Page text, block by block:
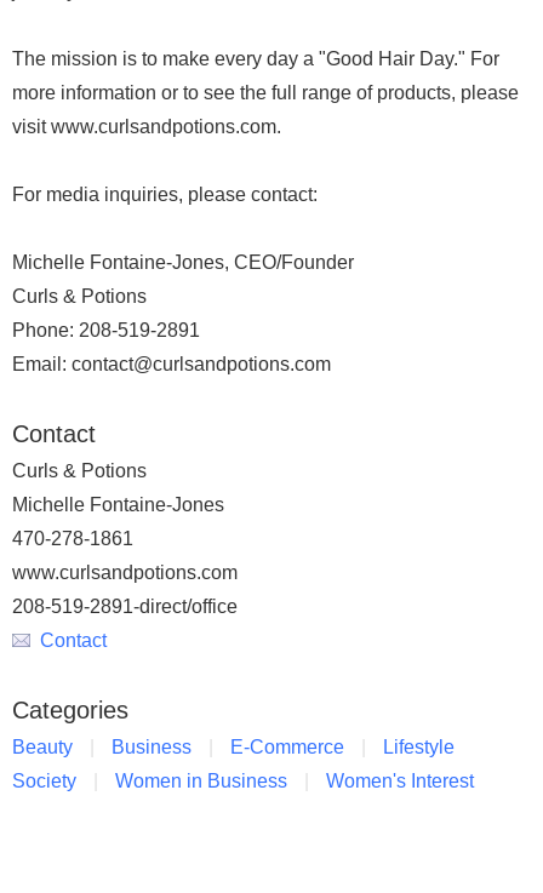
The mission is to make every day a "Good Hair Day." For
more information or to see the full range of products, please
visit www.curlsandpotions.com.
For media inquiries, please contact:
Michelle Fontaine-Jones, CEO/Founder
Curls & Potions
Phone: 208-519-2891
Email: contact@curlsandpotions.com
Contact
Curls & Potions
Michelle Fontaine-Jones
470-278-1861
www.curlsandpotions.com
208-519-2891-direct/office
Contact
Categories
Beauty Business E-Commerce
Lifestyle
Society
Women in Business Women's Interest